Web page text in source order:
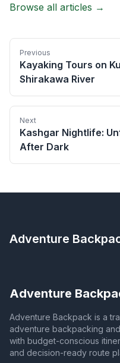
Browse all articles →
Previous
Kayaking Tours on
Shirakawa River
Next
Kashgar Nightlife:
After Dark
Adventure
Adventure
Adventure Backpack is a
adventure backpacking
with budget-conscious
and decision-ready route